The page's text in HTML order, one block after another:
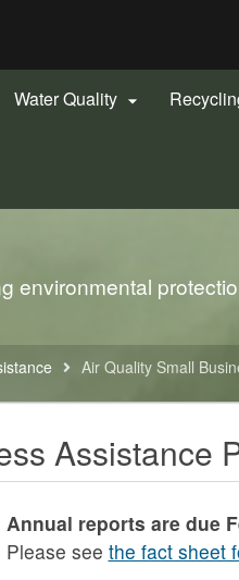
Water Quality 
environmental
Air Quality Small
Assistance
Annual reports are due
Please see the fact sheet